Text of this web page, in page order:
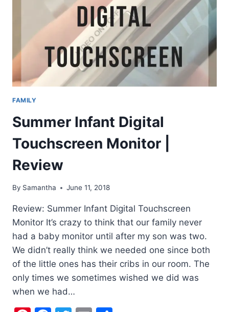
FAMILY
Summer Infant Digital
Touchscreen Monitor |
Review
By Samantha June 11, 2018
Review: Summer Infant Digital Touchscreen
Monitor It’s crazy to think that our family never
had a baby monitor until after my son was two.
We didn’t really think we needed one since both
of the little ones has their cribs in our room. The
only times we sometimes wished we did was
when we had…